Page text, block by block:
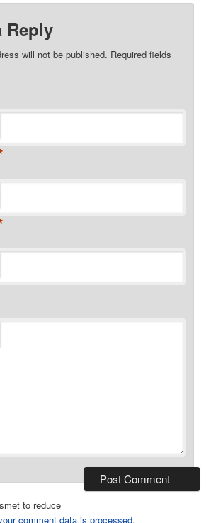
Reply
will not be published. Required fields
to reduce
comment data is processed.